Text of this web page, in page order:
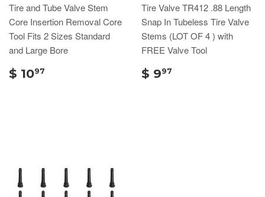
Tire and Tube Valve Stem
Core Insertion Removal Core
Tool Fits 2 Sizes Standard
and Large Bore
$ 1097
Tire Valve TR412 .88 Length
Snap In Tubeless Tire Valve
Stems (LOT OF 4 ) with
FREE Valve Tool
$ 997